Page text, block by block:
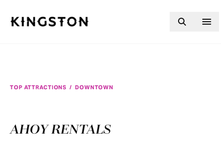
TOP ATTRACTIONS / DOWNTOWN
AHOY RENTALS